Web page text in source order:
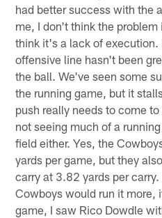
had better success with the
me, I don't think the
think it's a lack of execution.
offensive line hasn't been
the ball. We've seen some
the running game, but it
push really needs to come
not seeing much of a
field either. Yes, the
yards per game, but they
carry at 3.82 yards per
Cowboys would run it more,
game, I saw Rico Dowdle